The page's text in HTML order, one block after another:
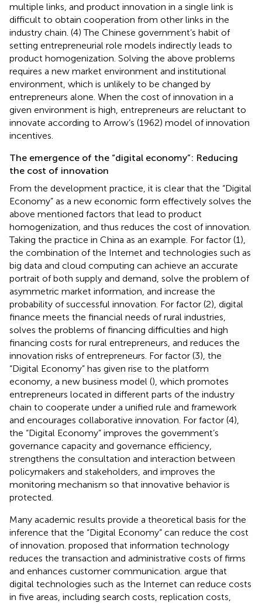
multiple links, and product innovation in a single link is
difficult to obtain cooperation from other links in the
industry chain. (4) The Chinese government’s habit of
setting entrepreneurial role models indirectly leads to
product homogenization. Solving the above problems
requires a new market environment and institutional
environment, which is unlikely to be changed by
entrepreneurs alone. When the cost of innovation in a
given environment is high, entrepreneurs are reluctant to
innovate according to Arrow’s (1962) model of innovation
incentives.
The emergence of the “digital economy”: Reducing
the cost of innovation
From the development practice, it is clear that the “Digital
Economy” as a new economic form effectively solves the
above mentioned factors that lead to product
homogenization, and thus reduces the cost of innovation.
Taking the practice in China as an example. For factor (1),
the combination of the Internet and technologies such as
big data and cloud computing can achieve an accurate
portrait of both supply and demand, solve the problem of
asymmetric market information, and increase the
probability of successful innovation. For factor (2), digital
finance meets the financial needs of rural industries,
solves the problems of financing difficulties and high
financing costs for rural entrepreneurs, and reduces the
innovation risks of entrepreneurs. For factor (3), the
“Digital Economy” has given rise to the platform
economy, a new business model (), which promotes
entrepreneurs located in different parts of the industry
chain to cooperate under a unified rule and framework
and encourages collaborative innovation. For factor (4),
the “Digital Economy” improves the government’s
governance capacity and governance efficiency,
strengthens the consultation and interaction between
policymakers and stakeholders, and improves the
monitoring mechanism so that innovative behavior is
protected.
Many academic results provide a theoretical basis for the
inference that the “Digital Economy” can reduce the cost
of innovation. proposed that information technology
reduces the transaction and administrative costs of firms
and enhances customer communication. argue that
digital technologies such as the Internet can reduce costs
in five areas, including search costs, replication costs,